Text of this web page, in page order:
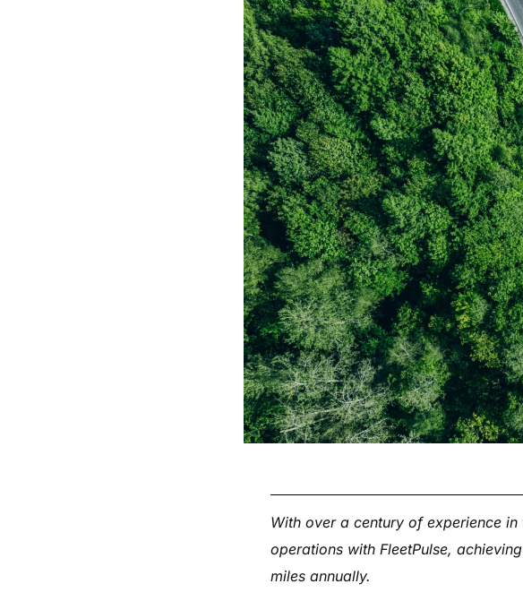
With over a century of experience
operations with FleetPulse,
miles annually.